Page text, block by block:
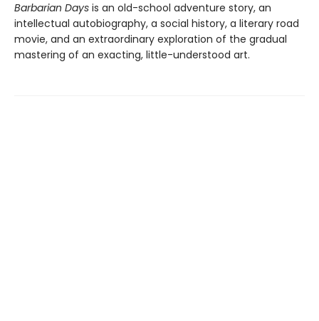
Barbarian Days is an old-school adventure story, an
intellectual autobiography, a social history, a literary road
movie, and an extraordinary exploration of the gradual
mastering of an exacting, little-understood art.